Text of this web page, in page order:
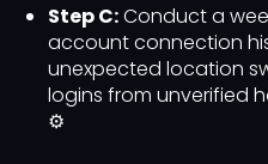
Step C:Conduct a
account connection
unexpected location
logins from unverified
⚙️